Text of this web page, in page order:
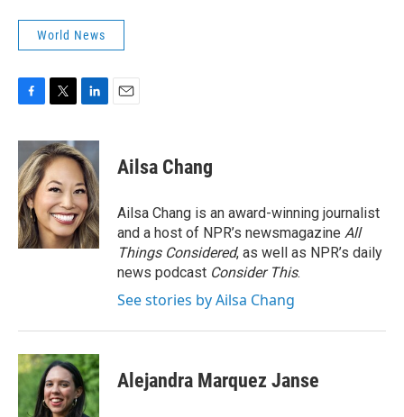
World News
c
e
b
o
o
k
i
t
t
e
r
n
k
e
d
I
n
Ailsa Chang
Ailsa Chang is an award-winning journalist
and a host of NPR’s newsmagazine All
Things Considered, as well as NPR’s daily
news podcast Consider This.
See stories by Ailsa Chang
Alejandra Marquez Janse